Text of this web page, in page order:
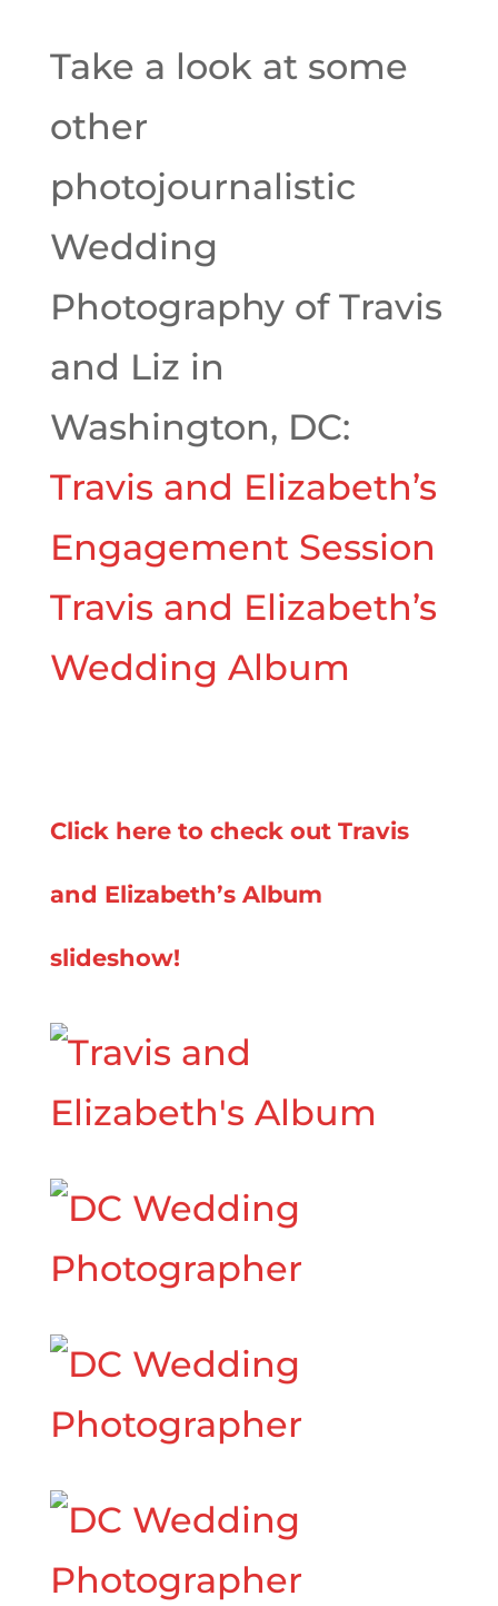
Take a look at some
other
photojournalistic
Wedding
Photography of Travis
and Liz in
Washington, DC:
Travis and Elizabeth’s
Engagement Session
Travis and Elizabeth’s
Wedding Album
Click here to check out Travis
and Elizabeth’s Album
slideshow!